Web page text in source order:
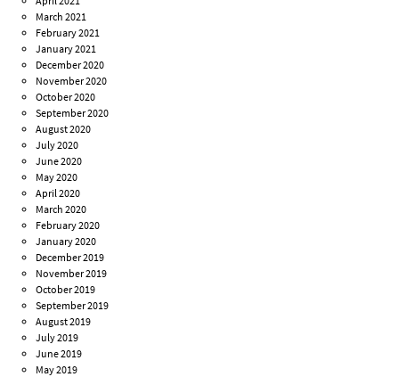
March 2021
February 2021
January 2021
December 2020
November 2020
October 2020
September 2020
August 2020
July 2020
June 2020
May 2020
April 2020
March 2020
February 2020
January 2020
December 2019
November 2019
October 2019
September 2019
August 2019
July 2019
June 2019
May 2019